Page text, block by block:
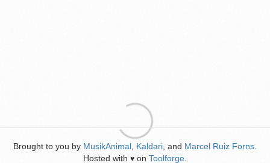
Brought to you by MusikAnimal Kaldari , and Marcel Ruiz Forns
Hosted with ♥ on Toolforge